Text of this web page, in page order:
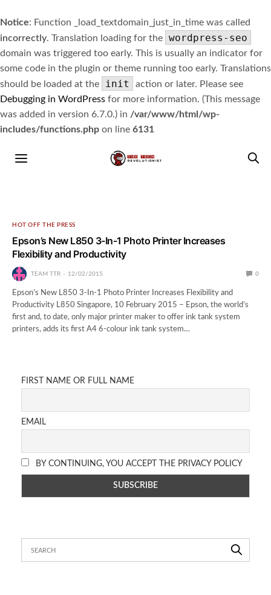
Notice: Function _load_textdomain_just_in_time was called
incorrectly. Translation loading for the wordpress-seo
domain was triggered too early. This is usually an indicator for
some code in the plugin or theme running too early. Translations
should be loaded at the
init
action or later. Please see
Debugging in WordPress for more information. (This message
was added in version 6.7.0.) in /var/www/html/wp-
includes/functions.php on line 6131
HOT OFF THE PRESS
Epson’s New L850 3-In-1 Photo Printer Increases
Flexibility and Productivity
TEAM TTR 12/02/2015 0
Epson’s New L850 3-In-1 Photo Printer Increases Flexibility and
Productivity L850 Singapore, 10 February 2015 – Epson, the world’s
first and, to date, only major printer maker to offer ink tank system
printers, adds its first A4 6-colour ink tank system…
FIRST NAME OR FULL NAME
EMAIL
BY CONTINUING, YOU ACCEPT THE PRIVACY POLICY